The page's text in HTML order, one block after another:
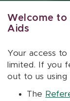
Welcome to
Aids
Your access
limited. If you
out to us
The